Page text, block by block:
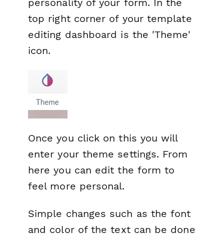
top right corner of your template
editing dashboard is the 'Theme'
icon.
Once you click on this you will
enter your theme settings. From
here you can edit the form to
feel more personal.
Simple changes such as the font
and color of the text can be done